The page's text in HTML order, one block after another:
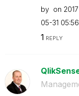
by on
05-31
1 REPLY